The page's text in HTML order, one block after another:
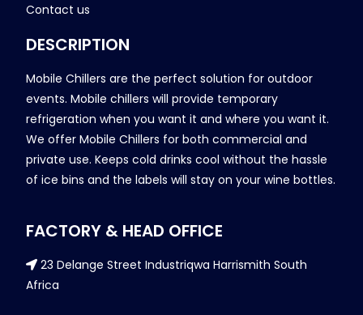
Contact us
DESCRIPTION
Mobile Chillers are the perfect solution for outdoor
events. Mobile chillers will provide temporary
refrigeration when you want it and where you want it.
We offer Mobile Chillers for both commercial and
private use. Keeps cold drinks cool without the hassle
of ice bins and the labels will stay on your wine bottles.
FACTORY & HEAD OFFICE
23 Delange Street Industriqwa Harrismith South
Africa